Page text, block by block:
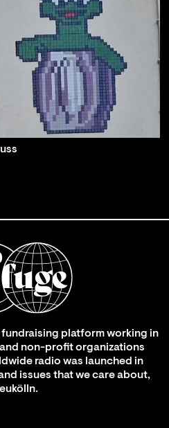
fundraising platform working in
non-profit organizations
radio was launched in
issues that we care about,